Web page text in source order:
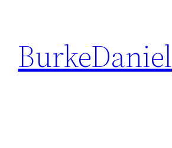
content
BurkeDaniel